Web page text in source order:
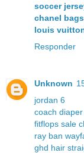
soccer
chanel bags
louis
Responder
Unknown
jordan 6
coach
fitflops sale
ray ban
ghd hair